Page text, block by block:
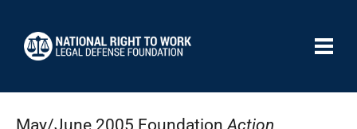
May/June 2005 Foundation Action